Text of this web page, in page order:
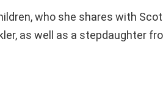
who she shares with
as well as a stepdaughter